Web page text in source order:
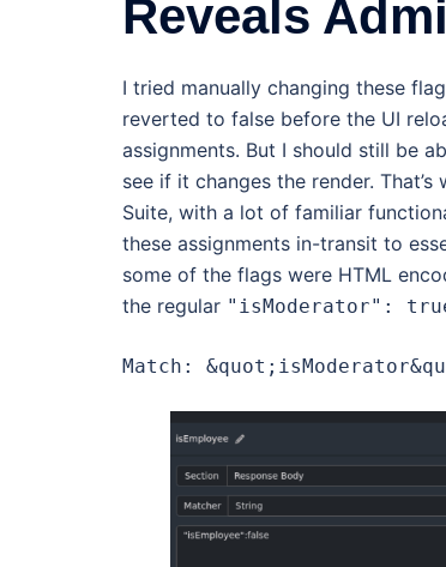
Reveals
I tried manually changing these
reverted to false before the UI
assignments. But I should still be
see if it changes the render. That’s
Suite, with a lot of familiar
these assignments in-transit to
some of the flags were HTML
the regular "isModerator":
Match: